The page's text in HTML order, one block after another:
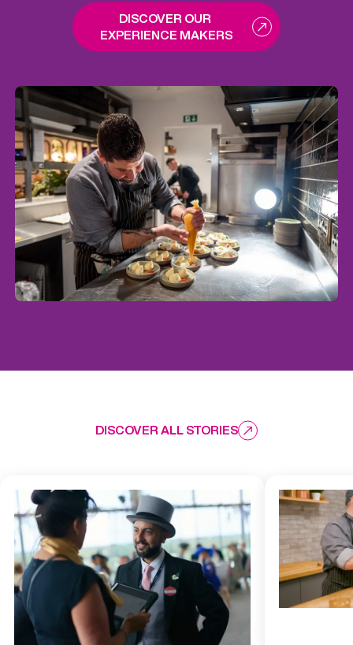
DISCOVER OUR
EXPERIENCE MAKERS
DISCOVER ALL STORIES